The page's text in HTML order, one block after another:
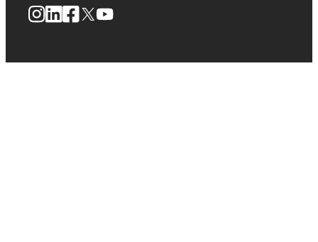
Instagram
LinkedIn
Facebook
X YouTube